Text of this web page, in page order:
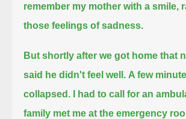
remember my mother with a smile,
those feelings of sadness.
But shortly after we got home that
said he didn't feel well. A few
collapsed.
I had to call for an
family met me at the emergency